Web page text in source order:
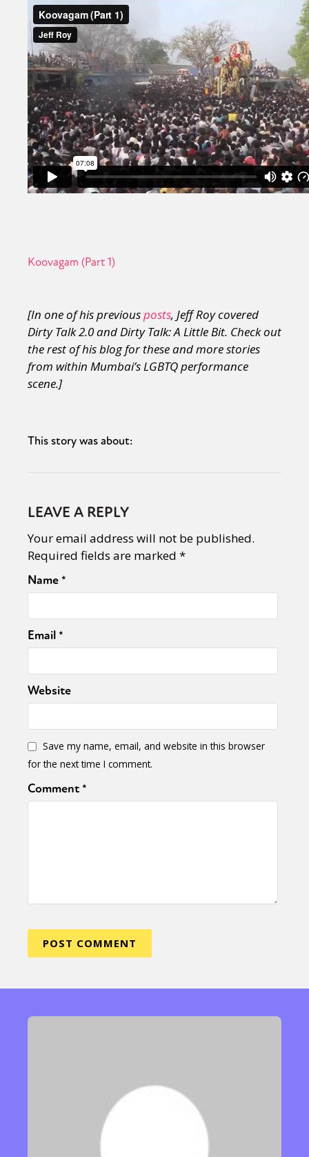
Koovagam (Part 1)
[In one of his previousposts, Jeff Roy covered
Dirty Talk 2.0 and Dirty Talk: A Little Bit. Check out
the rest of his blog for these and more stories
from within Mumbai’s LGBTQ performance
scene.]
This story was about:
LEAVE A REPLY
Your email address will not be published.
Required fields are marked *
Name*
Email*
Website
Save my name, email, and website in this browser
for the next time I comment.
Comment*